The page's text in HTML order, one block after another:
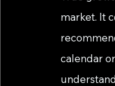
market. It
calendar